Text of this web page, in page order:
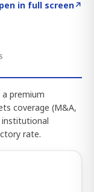
in full screen↗
premium
coverage (M&A,
institutional
rate.